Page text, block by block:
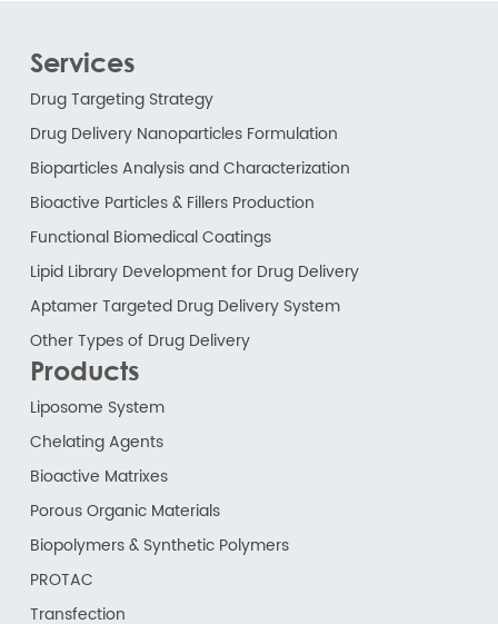
Services
Drug Targeting Strategy
Drug Delivery Nanoparticles Formulation
Bioparticles Analysis and Characterization
Bioactive Particles & Fillers Production
Functional Biomedical Coatings
Lipid Library Development for Drug Delivery
Aptamer Targeted Drug Delivery System
Other Types of Drug Delivery
Products
Liposome System
Chelating Agents
Bioactive Matrixes
Porous Organic Materials
Biopolymers & Synthetic Polymers
PROTAC
Transfection